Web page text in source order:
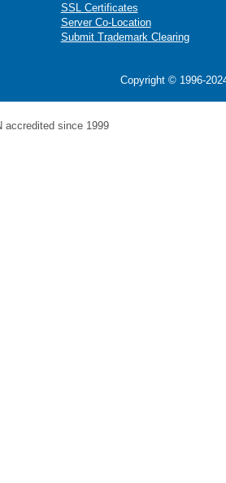
SSL Certificates
Server Co-Location
Submit Trademark Clearing
Copyright © 1996-
accredited since 1999